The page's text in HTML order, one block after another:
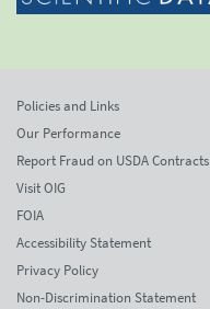
Policies and Links
Our Performance
Report Fraud on USDA Contracts
Visit OIG
FOIA
Accessibility Statement
Privacy Policy
Non-Discrimination Statement